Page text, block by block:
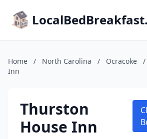
Home / North Carolina / Ocracoke /
Inn
Thurston
House Inn